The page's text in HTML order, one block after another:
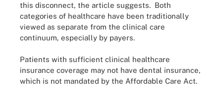
this disconnect, the article suggests. Both
categories of healthcare have been traditionally
viewed as separate from the clinical care
continuum, especially by payers.
Patients with sufficient clinical healthcare
insurance coverage may not have dental insurance,
which is not mandated by the Affordable Care Act.